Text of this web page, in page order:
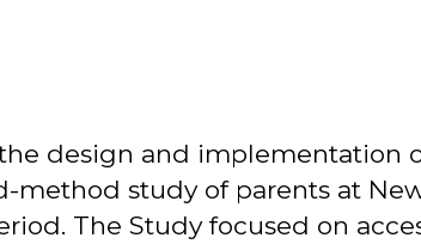
design and implementation
method study of parents at
The Study focused on